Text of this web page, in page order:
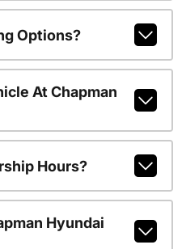
Options?
At Chapman
Hours?
Hyundai